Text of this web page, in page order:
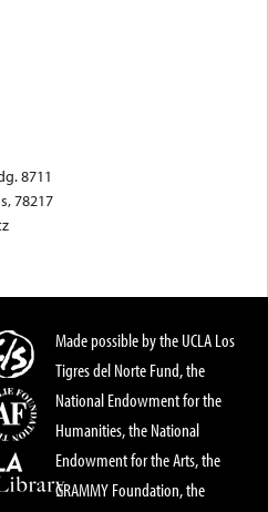
8711
78217
Made possible by the UCLA Los
Tigres del Norte Fund, the
National Endowment for the
Humanities, the National
Endowment for the Arts, the
GRAMMY Foundation, the